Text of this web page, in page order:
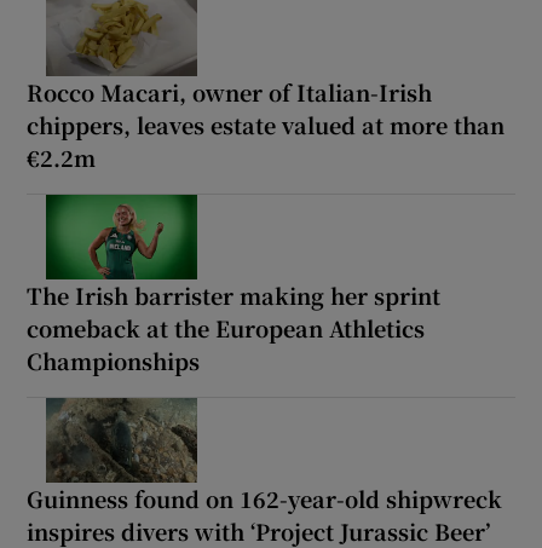
Rocco Macari, owner of Italian-Irish
chippers, leaves estate valued at more than
€2.2m
The Irish barrister making her sprint
comeback at the European Athletics
Championships
Guinness found on 162-year-old shipwreck
inspires divers with ‘Project Jurassic Beer’